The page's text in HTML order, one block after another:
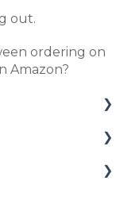
out.
ordering on
Amazon?
beds